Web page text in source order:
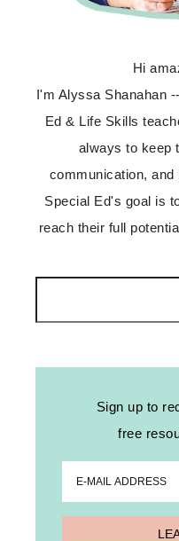
Hi
I'm Alyssa Shanahan
Ed & Life Skills
always to keep
communication,
Special Ed's goal is
reach their full
Sign up to
free